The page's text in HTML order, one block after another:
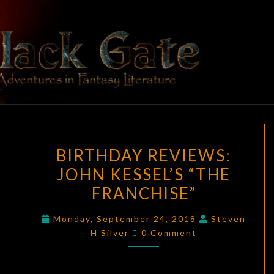
content
BLACK
GATE
Adventures
In Fantasy
Literature
REVIEWS:
JOHN
KESSEL’S
FRANCHISE”
BIRTHDAY REVIEWS:
JOHN KESSEL’S “THE
FRANCHISE”
Monday, September 24, 2018
Steven
H Silver
Comments
0 Comment